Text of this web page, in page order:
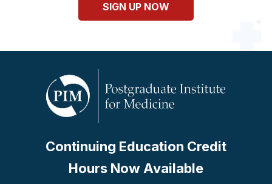
SIGN UP NOW
Continuing Education Credit
Hours Now Available